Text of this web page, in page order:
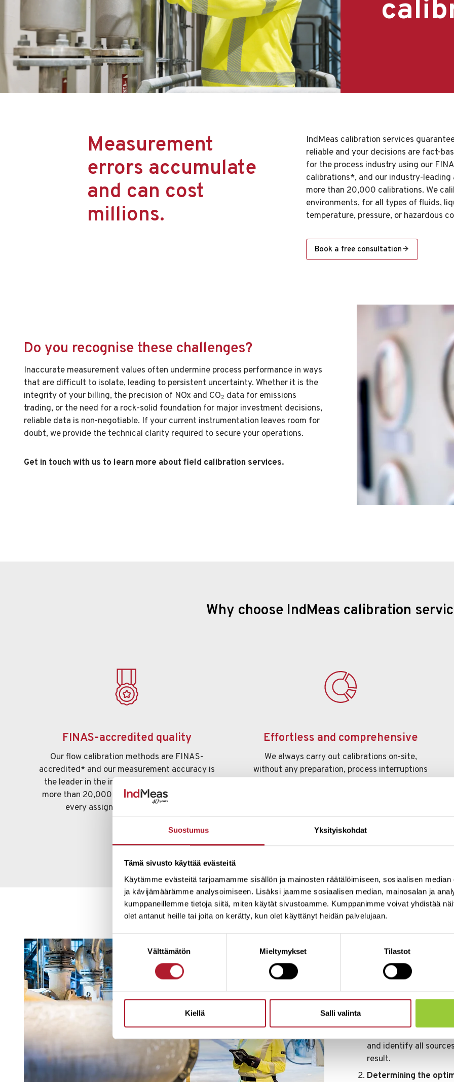
Suostumus Yksityiskohdat
Tämä sivusto käyttää evästeitä
Käytämme evästeitä tarjoamamme sisällön ja mainosten räätälöimiseen, sosiaalisen
ja kävijämäärämme analysoimiseen. Lisäksi jaamme sosiaalisen median, mainosalan ja
kumppaneillemme tietoja siitä, miten käytät sivustoamme. Kumppanimme voivat yhdistää
olet antanut heille tai joita on kerätty, kun olet käyttänyt heidän palvelujaan.
Suostumuksen
valinta
Välttämätön Mieltymykset Tilastot
Kiellä Salli valinta
Measurement
errors accumulate
and can cost
millions.
IndMeas calibration services
reliable and your decisions are fact-
for the process industry using our
calibrations*, and our industry-
more than 20,000 calibrations. We
environments, for all types of fluids,
temperature, pressure, or hazardous
Book a free consultation
Do you recognise these challenges?
Inaccurate measurement values often undermine process performance in ways
that are difficult to isolate, leading to persistent uncertainty. Whether it is the
integrity of your billing, the precision of NOx and CO₂ data for emissions
trading, or the need for a rock-solid foundation for major investment decisions,
reliable data is non-negotiable. If your current instrumentation leaves room for
doubt, we provide the technical clarity required to secure your operations.
Get in touch with us to learn more about field calibration services.
Why choose IndMeas calibration
FINAS-accredited quality
Our flow calibration methods are FINAS-
accredited* and our measurement accuracy is
the leader in the industry. The experience of
more than 20,000 calibrations is reflected in
every assignment we undertake.
Effortless and comprehensive
We always carry out calibrations on-site,
without any preparation, process interruptions
How the
Accurate information
starting point for all
achieved through
optimisation.
and identify all
result.
Determining the